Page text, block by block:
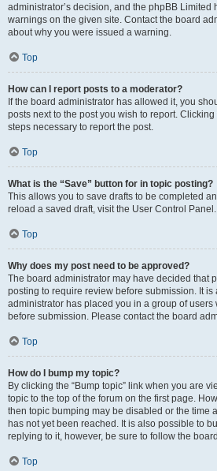
administrator’s decision, and the phpBB Limited
warnings on the given site. Contact the board
about why you were issued a warning.
Top
How can I report posts to a moderator?
If the board administrator has allowed it, you
posts next to the post you wish to report.
steps necessary to report the post.
Top
What is the “Save” button for in topic posting?
This allows you to save drafts to be completed
reload a saved draft, visit the User Control Panel.
Top
Why does my post need to be approved?
The board administrator may have decided that
posting to require review before submission. It is
administrator has placed you in a group of
before submission. Please contact the board
Top
How do I bump my topic?
By clicking the “Bump topic” link when you are
topic to the top of the forum on the first page.
then topic bumping may be disabled or the time
has not yet been reached. It is also possible to
replying to it, however, be sure to follow the
Top